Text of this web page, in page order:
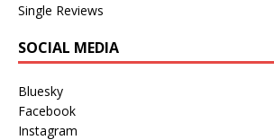
Single Reviews
SOCIAL MEDIA
Bluesky
Facebook
Instagram